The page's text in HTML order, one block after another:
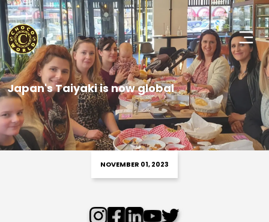
Japan's Taiyaki is now global
NOVEMBER 01, 2023